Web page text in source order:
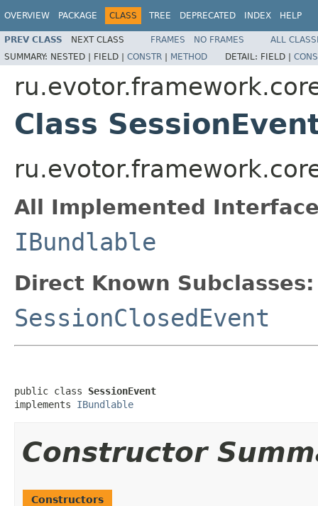
OVERVIEW PACKAGE CLASS TREE DEPRECATED INDEX HELP
PREV CLASS NEXT CLASS FRAMES NO FRAMES
ALL
SUMMARY: NESTED | FIELD | CONSTR | METHOD DETAIL: FIELD |
Class
All Implemented
IBundlable
Direct Known Subclasses:
SessionClosedEvent
public class SessionEvent
implements IBundlable
Constructor
Constructors